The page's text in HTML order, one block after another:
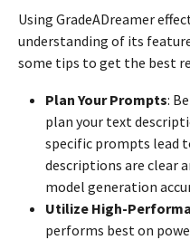
Using GradeADreamer
understanding of its
some tips to get the best
Plan Your Prompts:
plan your text
specific prompts lead
descriptions are clear
model generation
Utilize High-
performs best on